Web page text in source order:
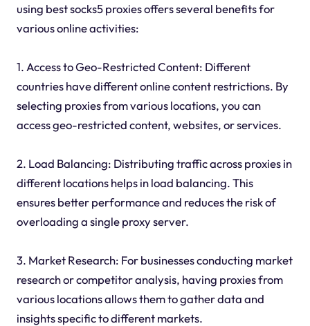
using best socks5 proxies offers several benefits for
various online activities:
1. Access to Geo-Restricted Content: Different
countries have different online content restrictions. By
selecting proxies from various locations, you can
access geo-restricted content, websites, or services.
2. Load Balancing: Distributing traffic across proxies in
different locations helps in load balancing. This
ensures better performance and reduces the risk of
overloading a single proxy server.
3. Market Research: For businesses conducting market
research or competitor analysis, having proxies from
various locations allows them to gather data and
insights specific to different markets.